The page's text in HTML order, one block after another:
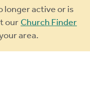
longer active or is
our Church Finder
area.